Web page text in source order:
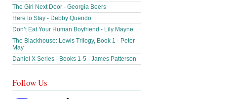
The Girl Next Door - Georgia Beers
Here to Stay - Debby Querido
Don’t Eat Your Human Boyfriend - Lily Mayne
The Blackhouse: Lewis Trilogy, Book 1 - Peter
May
Daniel X Series - Books 1-5 - James Patterson
Follow Us